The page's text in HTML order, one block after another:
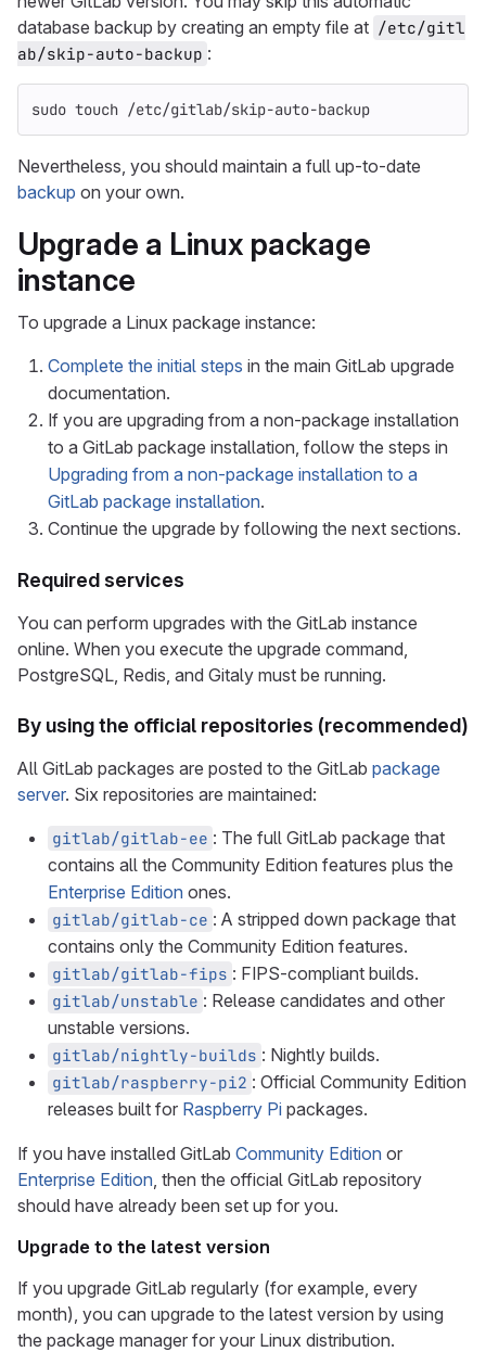
database backup by creating an empty file at /etc/gitl
ab/skip-auto-backup :
sudo touch /etc/gitlab/skip-auto-backup
Nevertheless, you should maintain a full up-to-date
backup on your own.
Upgrade a Linux package
instance
To upgrade a Linux package instance:
Complete the initial steps in the main GitLab upgrade
documentation.
If you are upgrading from a non-package installation
to a GitLab package installation, follow the steps in
Upgrading from a non-package installation to a
GitLab package installation.
Continue the upgrade by following the next sections.
Required services
You can perform upgrades with the GitLab instance
online. When you execute the upgrade command,
PostgreSQL, Redis, and Gitaly must be running.
By using the official repositories (recommended)
All GitLab packages are posted to the GitLab package
server. Six repositories are maintained:
gitlab/gitlab-ee : The full GitLab package that
contains all the Community Edition features plus the
Enterprise Edition ones.
gitlab/gitlab-ce : A stripped down package that
contains only the Community Edition features.
gitlab/gitlab-fips : FIPS-compliant builds.
gitlab/unstable : Release candidates and other
unstable versions.
gitlab/nightly-builds : Nightly builds.
gitlab/raspberry-pi2 : Official Community Edition
releases built for Raspberry Pi packages.
If you have installed GitLab Community Edition or
Enterprise Edition, then the official GitLab repository
should have already been set up for you.
Upgrade to the latest version
If you upgrade GitLab regularly (for example, every
month), you can upgrade to the latest version by using
the package manager for your Linux distribution.